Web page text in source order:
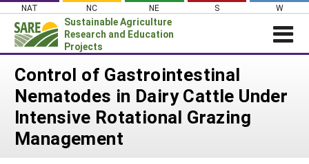
Skip
content
NAT NC NE S W
Sustainable Agriculture
Research and Education
Projects
Login
News
About SARE
PROJECTS
Control of Gastrointestinal
Nematodes in Dairy Cattle Under
Intensive Rotational Grazing
Management